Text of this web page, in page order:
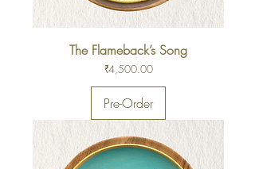
The Flameback’s Song
Price
₹4,500.00
Pre-Order